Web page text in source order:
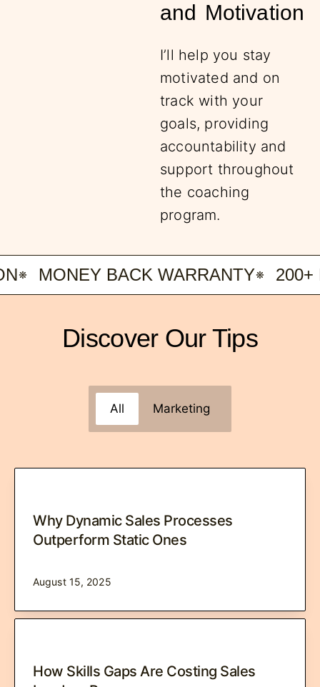
and Motivation
I’ll help you stay
motivated and on
track with your
goals, providing
accountability and
support throughout
the coaching
program.
MONEY BACK WARRANTY 200+
Discover Our Tips
All Marketing
Why Dynamic Sales Processes
Outperform Static Ones
August 15, 2025
How Skills Gaps Are Costing Sales